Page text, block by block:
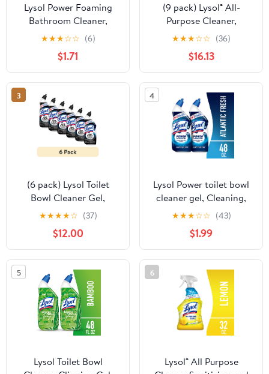
Lysol Power Foaming
Bathroom Cleaner,
Multipurpose Cleaner &
Disinfectant Spray,
Household Cleaning
Supplies, for Bathtub,
Tile, Sink & Shower, Zero
Bleach, 32 fl oz
★★★☆☆ (6)
$1.71
(9 pack) Lysol® All-
Purpose Cleaner,
Sanitizing and
Disinfecting Spray, to
Clean and Deodorize,
Coconut & Sea Minerals
Scent, 32 fl oz
★★★☆☆ (36)
$16.13
3
(6 pack) Lysol Toilet
Bowl Cleaner Gel,
Disinfecting Bathroom
Cleaner and Toilet Bowl
Stain Remover, Lime and
Rust 24 fl oz
★★★★☆ (37)
$12.00
4
Lysol Power toilet bowl
cleaner gel, Cleaning,
Disinfecting and Stain
Removal, 24 oz, Pack of
2
★★★☆☆ (43)
$1.99
5
Lysol Toilet Bowl
6
Lysol® All Purpose